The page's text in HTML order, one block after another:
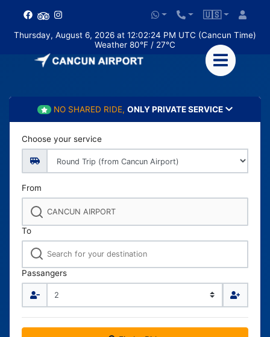
🇺🇸
Thursday, August 6, 2026 at 12:02:25 PM UTC (Cancun Time)
Weather 80°F / 27°C
NO SHARED RIDE, ONLY PRIVATE SERVICE
Choose your service
From
To
Passangers